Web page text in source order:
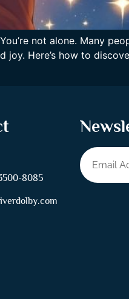
not alone. Many
Here’s how to
8085